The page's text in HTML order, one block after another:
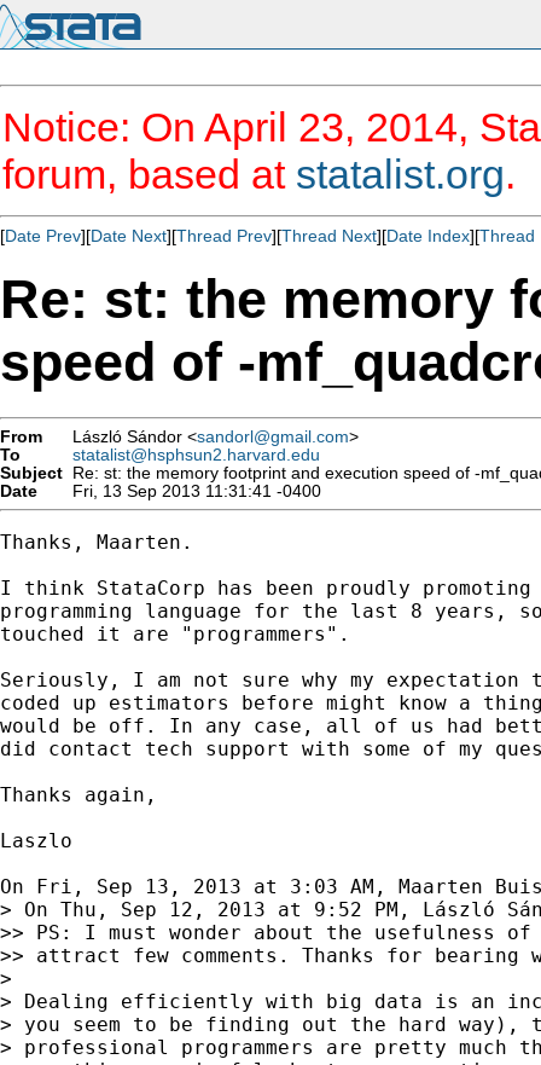
Notice: On April 23, 2014,
forum, based at statalist.org.
[Date Prev][Date Next][Thread Prev][Thread Next][Date Index][Thread
Re: st: the memory
speed of -
From László Sándor <sandorl@gmail.com>
To
statalist@hsphsun2.harvard.edu
Subject Re: st: the memory footprint and execution speed of -
Date
Fri, 13 Sep 2013 11:31:41 -0400
Thanks, Maarten.
I think StataCorp has been proudly
programming language for the last 8 years,
touched it are "programmers".
Seriously, I am not sure why my expectation
coded up estimators before might know a
would be off. In any case, all of us had
did contact tech support with some of my
Thanks again,
Laszlo
On Fri, Sep 13, 2013 at 3:03 AM, Maarten
> On Thu, Sep 12, 2013 at 9:52 PM, László
>> PS: I must wonder about the usefulness
>> attract few comments. Thanks for bearing
>
> Dealing efficiently with big data is an
> you seem to be finding out the hard way),
> professional programmers are pretty much